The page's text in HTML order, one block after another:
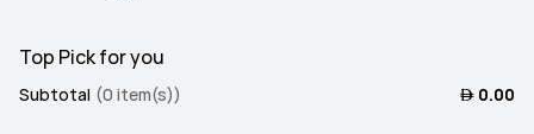
Top Pick for you
Subtotal (0 item(s))  0.00